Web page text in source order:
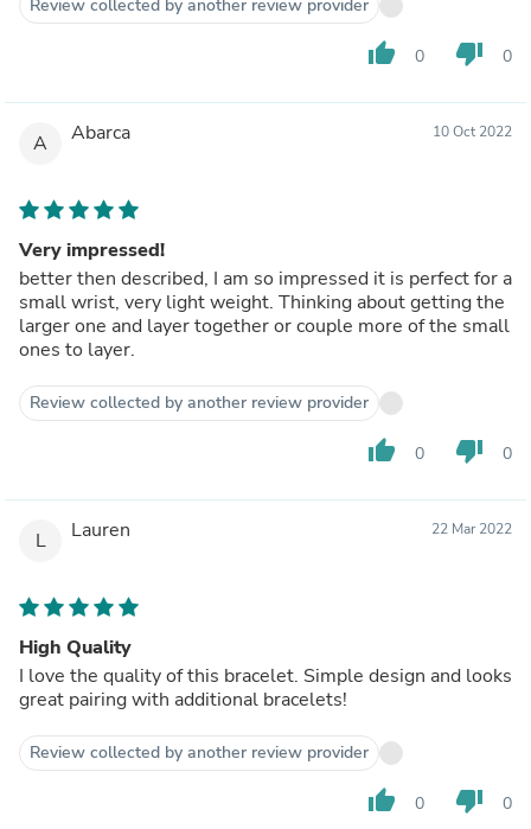
Review collected by another review provider
thumb_up 0 thumb_down 0
A Abarca 10 Oct 2022
Very impressed!
better then described, I am so impressed it is perfect for a
small wrist, very light weight. Thinking about getting the
larger one and layer together or couple more of the small
ones to layer.
Review collected by another review provider
thumb_up 0 thumb_down 0
L Lauren 22 Mar 2022
High Quality
I love the quality of this bracelet. Simple design and looks
great pairing with additional bracelets!
Review collected by another review provider
thumb_up 0 thumb_down 0